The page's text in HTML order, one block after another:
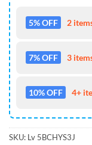
5% OFF 2
7% OFF 3
10% OFF 4+
SKU: Lv 5BCHYS3J